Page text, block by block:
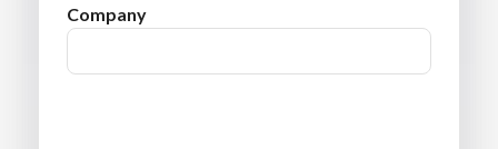
Company